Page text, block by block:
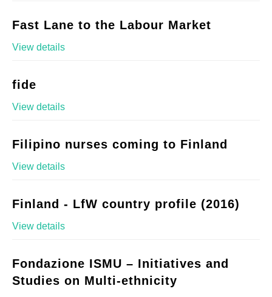
Fast Lane to the Labour Market
View details
fide
View details
Filipino nurses coming to Finland
View details
Finland - LfW country profile (2016)
View details
Fondazione ISMU – Initiatives and
Studies on Multi-ethnicity